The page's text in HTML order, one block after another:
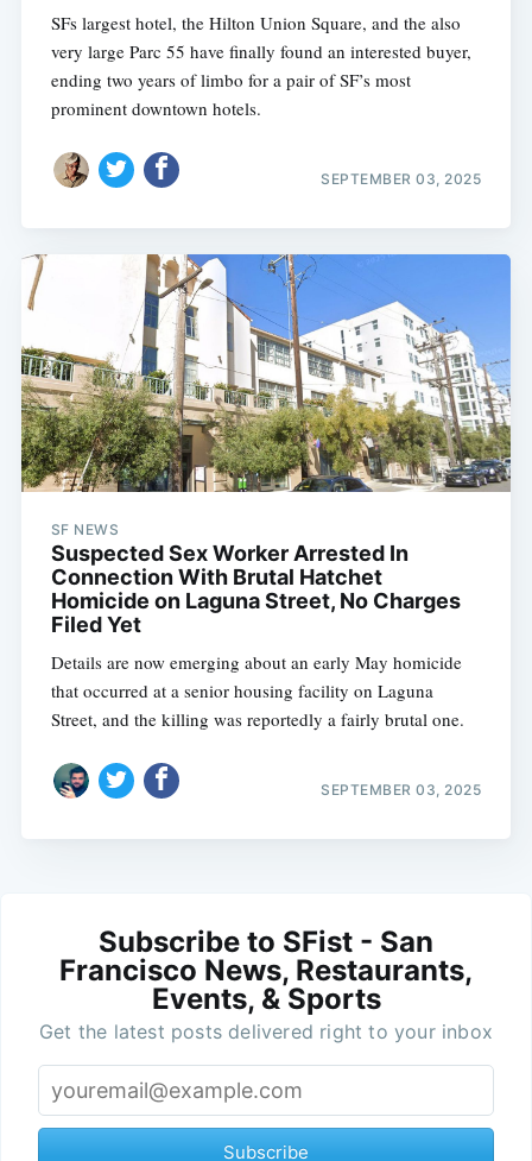
SFs largest hotel, the Hilton Union Square, and the also
very large Parc 55 have finally found an interested buyer,
ending two years of limbo for a pair of SF’s most
prominent downtown hotels.
SEPTEMBER 03, 2025
SF NEWS
Suspected Sex Worker Arrested In
Connection With Brutal Hatchet
Homicide on Laguna Street, No Charges
Filed Yet
Details are now emerging about an early May homicide
that occurred at a senior housing facility on Laguna
Street, and the killing was reportedly a fairly brutal one.
SEPTEMBER 03, 2025
Subscribe to SFist - San
Francisco News, Restaurants,
Events, & Sports
Get the latest posts delivered right to your inbox
Subscribe